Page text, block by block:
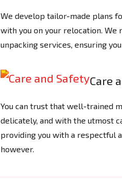
We develop tailor-made plans
with you on your relocation. We
unpacking services, ensuring
Care
You can trust that well-trained
delicately, and with the utmost
providing you with a respectful
however.